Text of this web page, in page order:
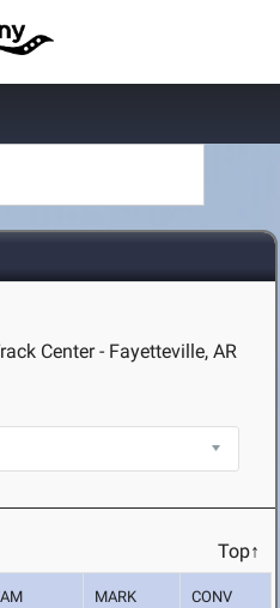
Center - Fayetteville, AR
Top↑
MARK CONV